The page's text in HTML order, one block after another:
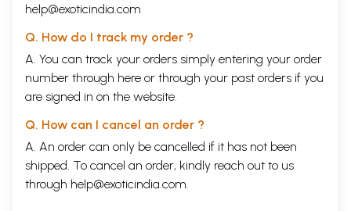
help@exoticindia.com
Q. How do I track my order ?
A. You can track your orders simply entering your order
number through here or through your past orders if you
are signed in on the website.
Q. How can I cancel an order ?
A. An order can only be cancelled if it has not been
shipped. To cancel an order, kindly reach out to us
through help@exoticindia.com.